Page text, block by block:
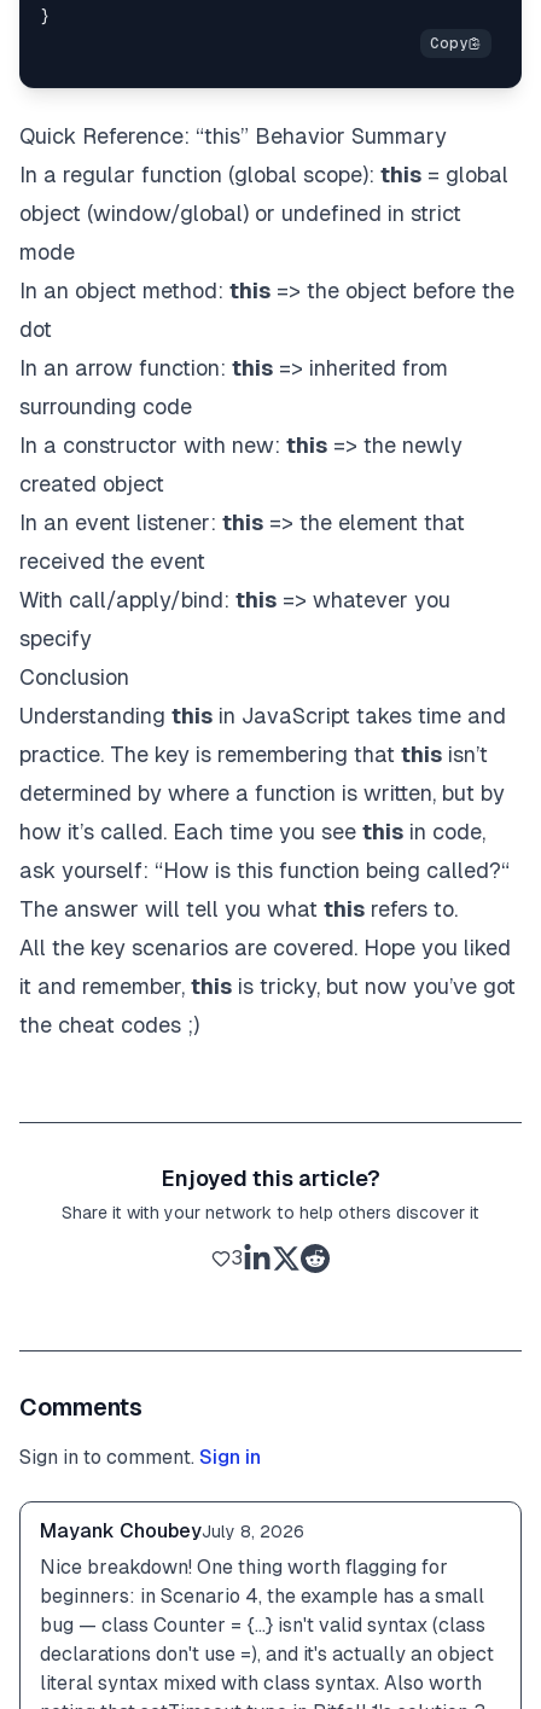
Quick Reference: “this” Behavior Summary
In a regular function (global scope): this = global
object (window/global) or undefined in strict
mode
In an object method: this => the object before the
dot
In an arrow function: this => inherited from
surrounding code
In a constructor with new: this => the newly
created object
In an event listener: this => the element that
received the event
With call/apply/bind: this => whatever you
specify
Conclusion
Understanding this in JavaScript takes time and
practice. The key is remembering that this isn’t
determined by where a function is written, but by
how it’s called. Each time you see this in code,
ask yourself: “How is this function being called?“
The answer will tell you what this refers to.
All the key scenarios are covered. Hope you liked
it and remember, this is tricky, but now you’ve got
the cheat codes ;)
Enjoyed this article?
Share it with your network to help others discover it
3
Comments
Sign in to comment. Sign in
Mayank ChoubeyJuly 8, 2026
Nice breakdown! One thing worth flagging for
beginners: in Scenario 4, the example has a small
bug — class Counter = {...} isn't valid syntax (class
declarations don't use =), and it's actually an object
literal syntax mixed with class syntax. Also worth